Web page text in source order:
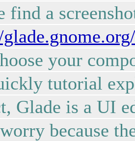
find a
your
tutorial
Glade is a UI
because